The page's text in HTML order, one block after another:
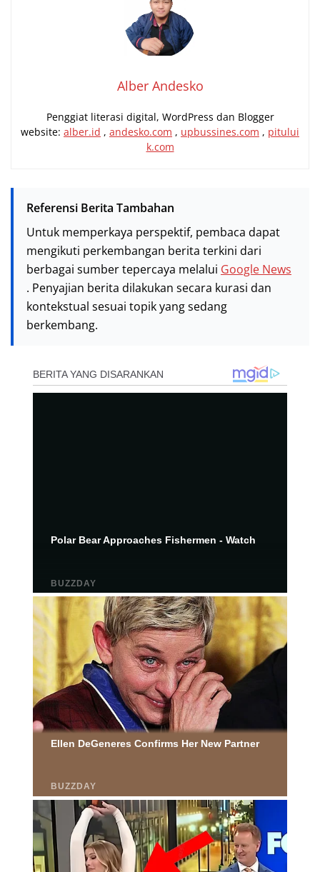
Alber Andesko
Penggiat literasi digital, WordPress dan Blogger
website: alber.id , andesko.com , upbussines.com , pitului
k.com
Referensi Berita Tambahan
Untuk memperkaya perspektif, pembaca dapat
mengikuti perkembangan berita terkini dari
berbagai sumber tepercaya melalui Google News
. Penyajian berita dilakukan secara kurasi dan
kontekstual sesuai topik yang sedang
berkembang.